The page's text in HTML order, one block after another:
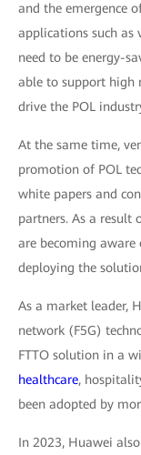
and the emergence
applications such as
need to be energy-
able to support high
drive the POL
At the same time,
promotion of POL
white papers and
partners. As a result
are becoming aware
deploying the
As a market leader,
network (F5G)
FTTO solution in a
healthcare,
been adopted by
In 2023, Huawei